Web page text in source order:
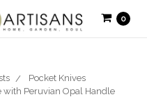
0
Pocket Knives
with Peruvian Opal Handle